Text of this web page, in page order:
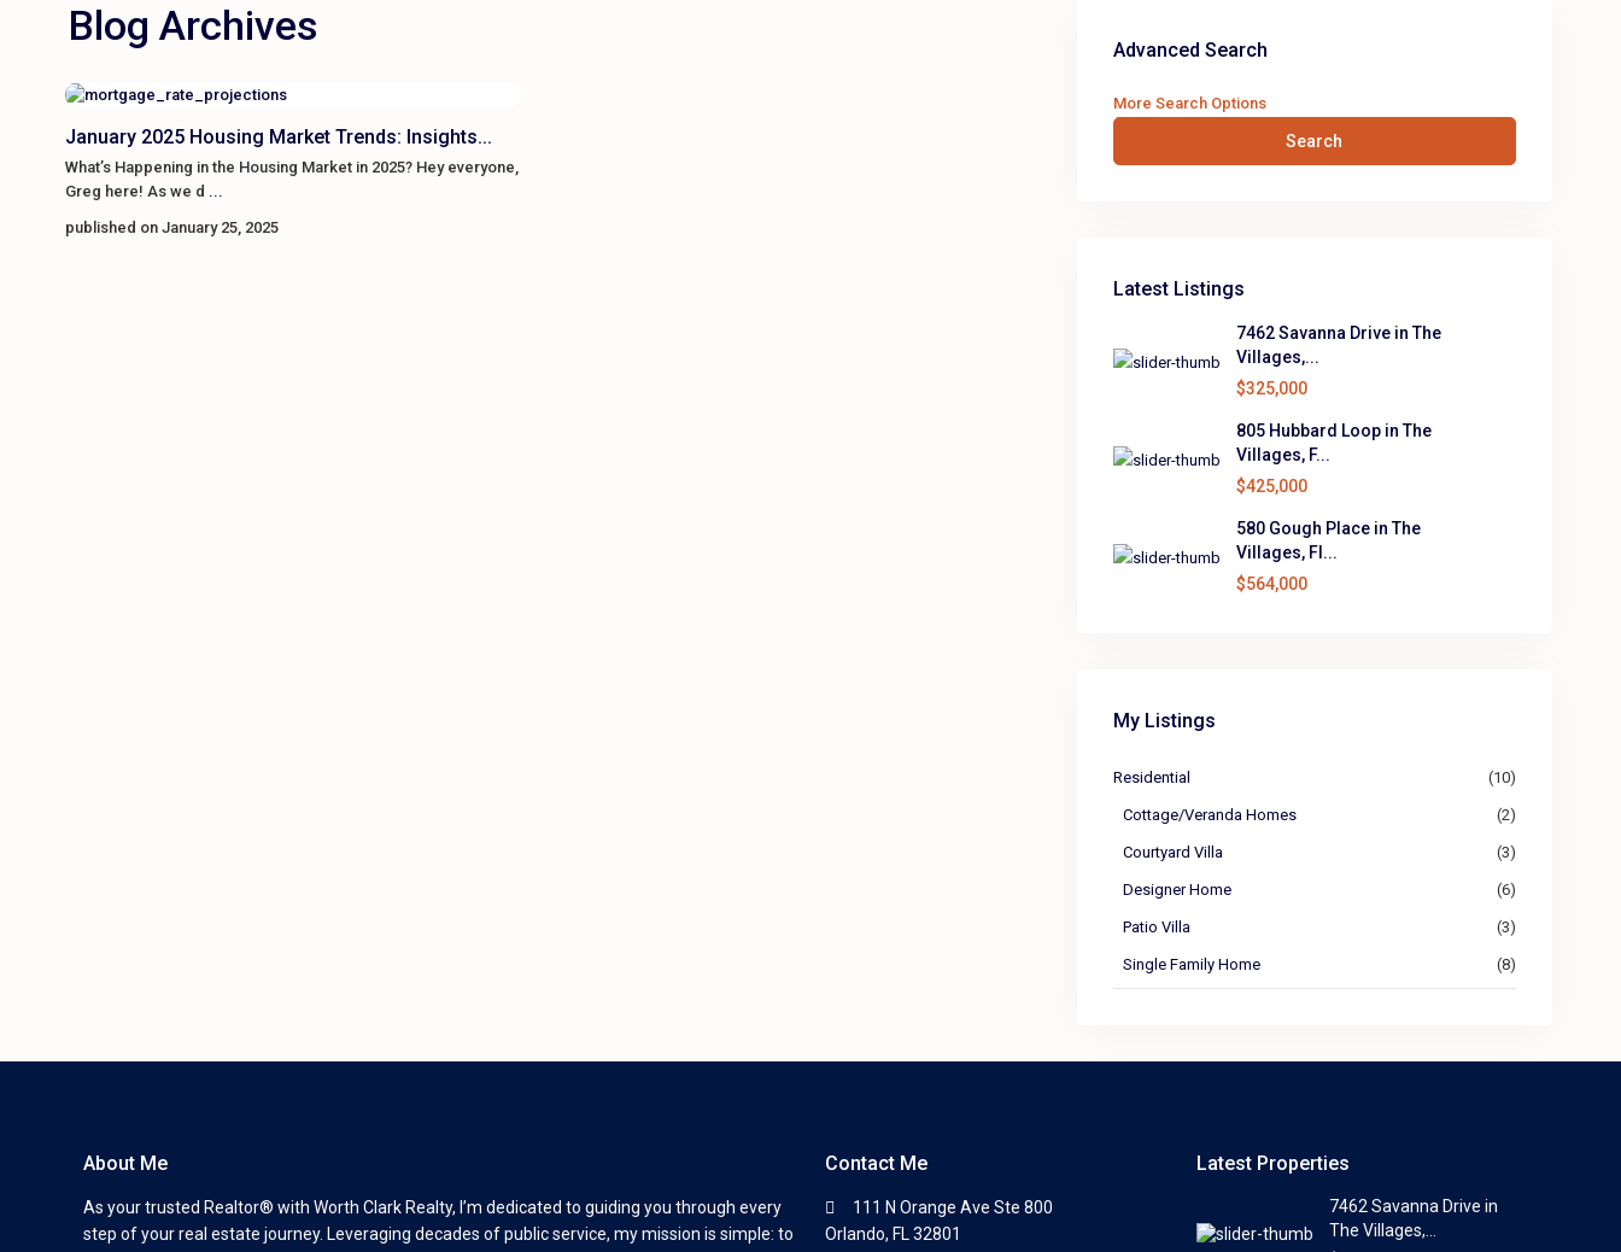
Blog Archives
January 2025 Housing Market Trends: Insights...
What’s Happening in the Housing Market in 2025? Hey everyone,
Greg here! As we d ...
published on January 25, 2025
Advanced Search
More Search Options
Search
Latest Listings
7462 Savanna Drive in The
Villages,...
$325,000
805 Hubbard Loop in The
Villages, F...
$425,000
580 Gough Place in The
Villages, Fl...
$564,000
My Listings
Residential (10)
Cottage/Veranda Homes (2)
Courtyard Villa (3)
Designer Home (6)
Patio Villa (3)
Single Family Home (8)
About Me
As your trusted Realtor® with Worth Clark Realty, I’m dedicated to guiding you through every
step of your real estate journey. Leveraging decades of public service, my mission is simple: to
Contact Me
111 N Orange Ave Ste 800
Orlando, FL 32801
Latest Properties
7462 Savanna Drive in
The Villages,...